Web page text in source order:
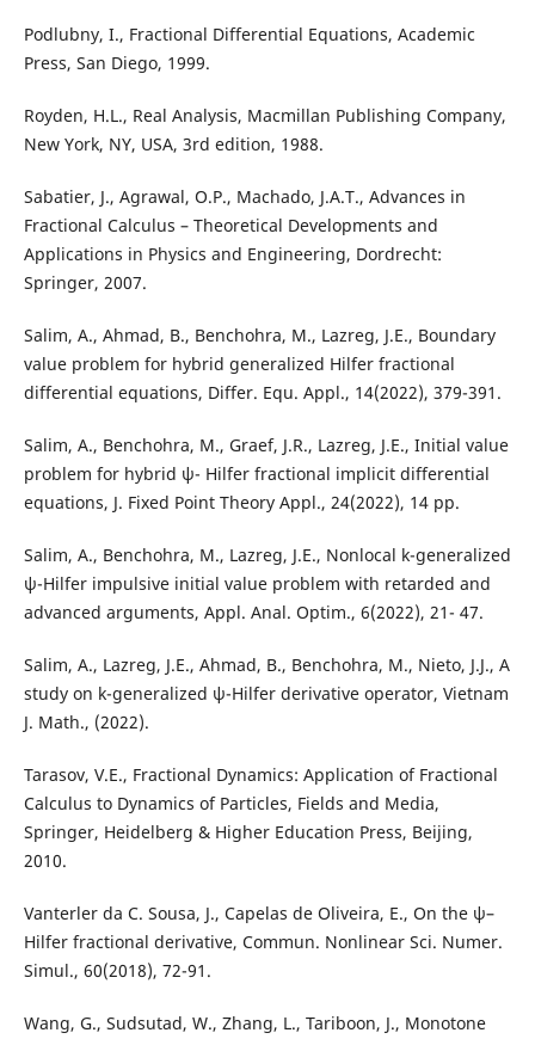
Podlubny, I., Fractional Differential Equations, Academic
Press, San Diego, 1999.
Royden, H.L., Real Analysis, Macmillan Publishing Company,
New York, NY, USA, 3rd edition, 1988.
Sabatier, J., Agrawal, O.P., Machado, J.A.T., Advances in
Fractional Calculus – Theoretical Developments and
Applications in Physics and Engineering, Dordrecht:
Springer, 2007.
Salim, A., Ahmad, B., Benchohra, M., Lazreg, J.E., Boundary
value problem for hybrid generalized Hilfer fractional
differential equations, Differ. Equ. Appl., 14(2022), 379-391.
Salim, A., Benchohra, M., Graef, J.R., Lazreg, J.E., Initial value
problem for hybrid ψ- Hilfer fractional implicit differential
equations, J. Fixed Point Theory Appl., 24(2022), 14 pp.
Salim, A., Benchohra, M., Lazreg, J.E., Nonlocal k-generalized
ψ-Hilfer impulsive initial value problem with retarded and
advanced arguments, Appl. Anal. Optim., 6(2022), 21- 47.
Salim, A., Lazreg, J.E., Ahmad, B., Benchohra, M., Nieto, J.J., A
study on k-generalized ψ-Hilfer derivative operator, Vietnam
J. Math., (2022).
Tarasov, V.E., Fractional Dynamics: Application of Fractional
Calculus to Dynamics of Particles, Fields and Media,
Springer, Heidelberg & Higher Education Press, Beijing,
2010.
Vanterler da C. Sousa, J., Capelas de Oliveira, E., On the ψ–
Hilfer fractional derivative, Commun. Nonlinear Sci. Numer.
Simul., 60(2018), 72-91.
Wang, G., Sudsutad, W., Zhang, L., Tariboon, J., Monotone